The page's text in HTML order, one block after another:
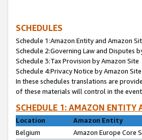
SCHEDULES
Schedule 1:Amazon Entity and Amazon
Schedule 2:Governing Law and Disputes
Schedule 3:Tax Provision by Amazon Site
Schedule 4:Privacy Notice by Amazon Site
In these schedules translations are
of these materials will control in the
SCHEDULE 1: AMAZON ENTITY
Location
Amazon Entity
Belgium
Amazon Europe Core